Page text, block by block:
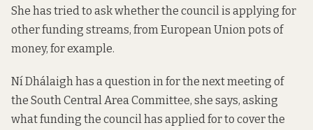
She has tried to ask whether the council is applying for
other funding streams, from European Union pots of
money, for example.
Ní Dhálaigh has a question in for the next meeting of
the South Central Area Committee, she says, asking
what funding the council has applied for to cover the